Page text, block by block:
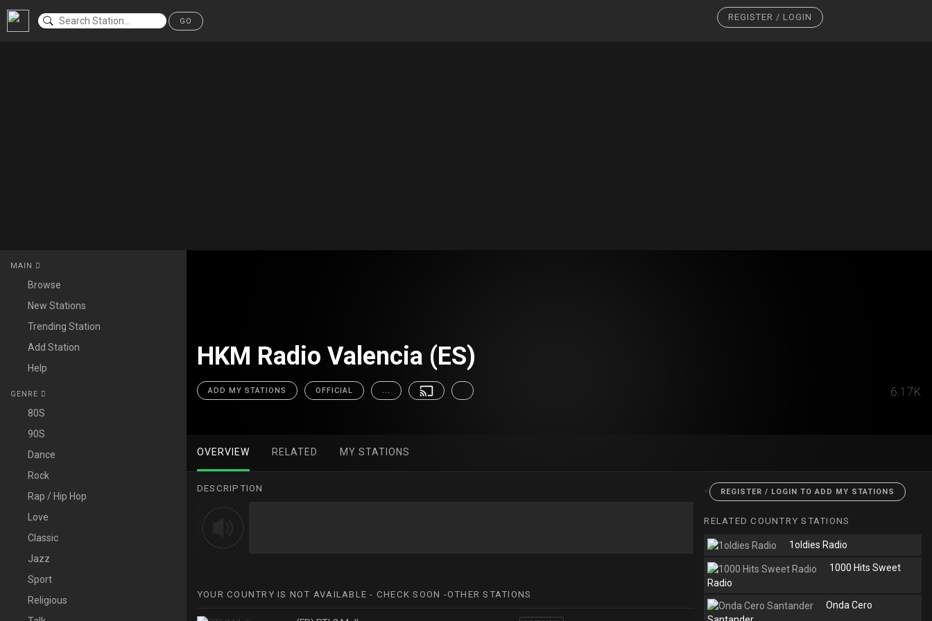
GO REGISTER / LOGIN
MAIN
Browse
New Stations
Trending Station
Add Station
Help
GENRE
80S
90S
Dance
Rock
Rap / Hip Hop
Love
Classic
Jazz
Sport
Religious
HKM Radio Valencia (ES)
ADD MY STATIONS OFFICIAL ... 6.17K
OVERVIEW RELATED MY STATIONS
DESCRIPTION
YOUR COUNTRY IS NOT AVAILABLE - CHECK SOON -OTHER STATIONS
< REGISTER / LOGIN TO ADD MY STATIONS
RELATED COUNTRY STATIONS
1oldies Radio
1000 Hits Sweet
Radio
Onda Cero